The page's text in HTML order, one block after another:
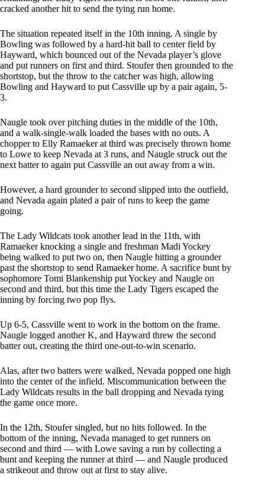
cracked another hit to send the tying run home.
The situation repeated itself in the 10th inning. A single by
Bowling was followed by a hard-hit ball to center field by
Hayward, which bounced out of the Nevada player’s glove
and put runners on first and third. Stoufer then grounded to the
shortstop, but the throw to the catcher was high, allowing
Bowling and Hayward to put Cassville up by a pair again, 5-
3.
Naugle took over pitching duties in the middle of the 10th,
and a walk-single-walk loaded the bases with no outs. A
chopper to Elly Ramaeker at third was precisely thrown home
to Lowe to keep Nevada at 3 runs, and Naugle struck out the
next batter to again put Cassville an out away from a win.
However, a hard grounder to second slipped into the outfield,
and Nevada again plated a pair of runs to keep the game
going.
The Lady Wildcats took another lead in the 11th, with
Ramaeker knocking a single and freshman Madi Yockey
being walked to put two on, then Naugle hitting a grounder
past the shortstop to send Ramaeker home. A sacrifice bunt by
sophomore Tomi Blankenship put Yockey and Naugle on
second and third, but this time the Lady Tigers escaped the
inning by forcing two pop flys.
Up 6-5, Cassville went to work in the bottom on the frame.
Naugle logged another K, and Hayward threw the second
batter out, creating the third one-out-to-win scenario.
Alas, after two batters were walked, Nevada popped one high
into the center of the infield. Miscommunication between the
Lady Wildcats results in the ball dropping and Nevada tying
the game once more.
In the 12th, Stoufer singled, but no hits followed. In the
bottom of the inning, Nevada managed to get runners on
second and third — with Lowe saving a run by collecting a
bunt and keeping the runner at third — and Naugle produced
a strikeout and throw out at first to stay alive.